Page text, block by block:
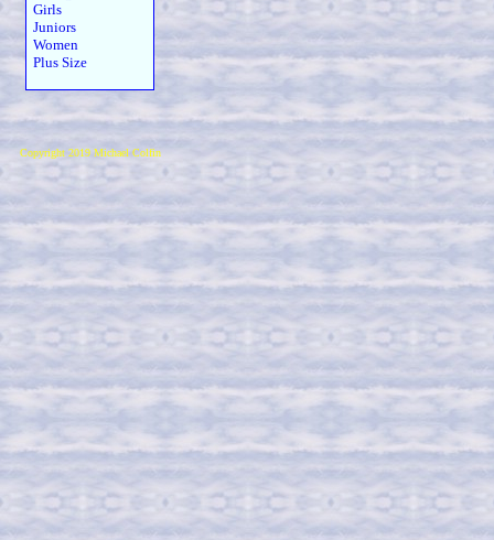
Girls
Juniors
Women
Plus Size
Copyright 2019 Michael Colfin